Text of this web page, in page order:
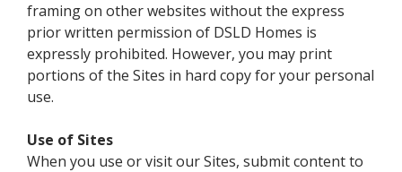
framing on other websites without the express
prior written permission of DSLD Homes is
expressly prohibited. However, you may print
portions of the Sites in hard copy for your personal
use.
Use of Sites
When you use or visit our Sites, submit content to